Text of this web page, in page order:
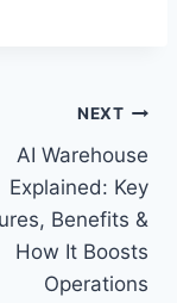
NEXT
AI Warehouse
Explained: Key
Benefits &
How It Boosts
Operations